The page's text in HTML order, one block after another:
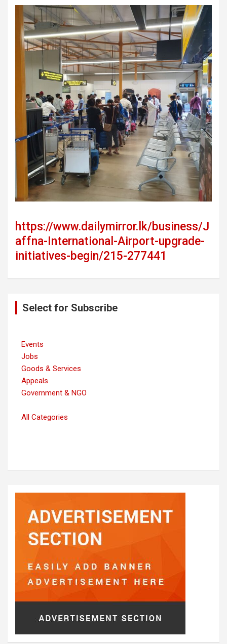
https://www.dailymirror.lk/business/J
affna-International-Airport-upgrade-
initiatives-begin/215-277441
Post
navigation
Select for Subscribe
Events
Jobs
Goods & Services
Appeals
Government & NGO
All Categories